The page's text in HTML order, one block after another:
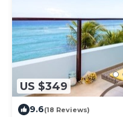
US $349
9.6(18 Reviews)